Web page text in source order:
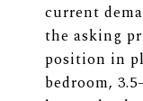
current
the asking
position in
bedroom,